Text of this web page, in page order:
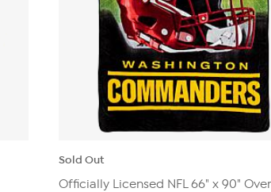
Sold Out
Officially Licensed NFL 66" x 90"